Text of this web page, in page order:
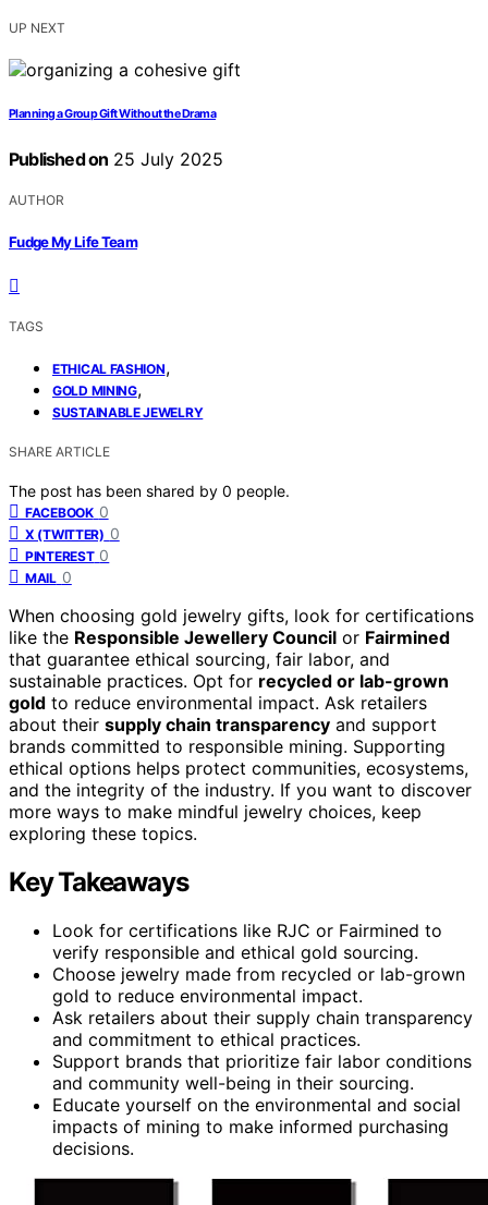
UP NEXT
Planning a Group Gift Without the Drama
Published on 25 July 2025
AUTHOR
Fudge My Life Team
TAGS
ETHICAL FASHION,
GOLD MINING,
SUSTAINABLE JEWELRY
SHARE ARTICLE
The post has been shared by 0 people.
FACEBOOK 0
X (TWITTER) 0
PINTEREST 0
MAIL 0
When choosing gold jewelry gifts, look for certifications
like the Responsible Jewellery Council or Fairmined
that guarantee ethical sourcing, fair labor, and
sustainable practices. Opt for recycled or lab-grown
gold to reduce environmental impact. Ask retailers
about their supply chain transparency and support
brands committed to responsible mining. Supporting
ethical options helps protect communities, ecosystems,
and the integrity of the industry. If you want to discover
more ways to make mindful jewelry choices, keep
exploring these topics.
Key Takeaways
Look for certifications like RJC or Fairmined to
verify responsible and ethical gold sourcing.
Choose jewelry made from recycled or lab-grown
gold to reduce environmental impact.
Ask retailers about their supply chain transparency
and commitment to ethical practices.
Support brands that prioritize fair labor conditions
and community well-being in their sourcing.
Educate yourself on the environmental and social
impacts of mining to make informed purchasing
decisions.